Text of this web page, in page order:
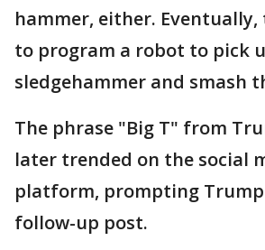
hammer, either. Eventually,
to program a robot to pick
sledgehammer and smash
The phrase "Big T" from
later trended on the social
platform, prompting
follow-up post.